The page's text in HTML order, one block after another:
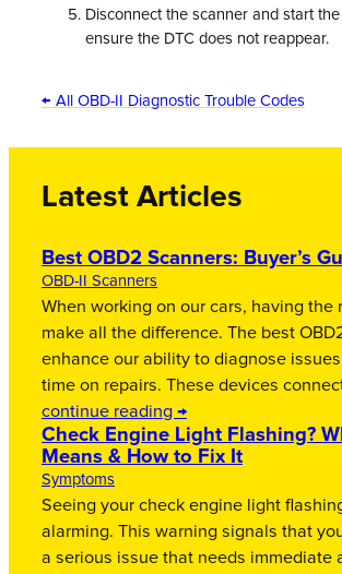
Disconnect the scanner and start
ensure the DTC does not reappear.
← All OBD-II Diagnostic Trouble Codes
Latest Articles
Best OBD2 Scanners: Buyer’s
OBD-II Scanners
When working on our cars, having the
make all the difference. The best
enhance our ability to diagnose
time on repairs. These devices
continue reading →
Check Engine Light Flashing?
Means & How to Fix It
Symptoms
Seeing your check engine light
alarming. This warning signals that
a serious issue that needs immediate